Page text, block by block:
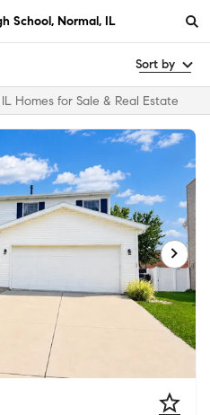
School, Normal, IL
Sort by
Homes for Sale & Real Estate